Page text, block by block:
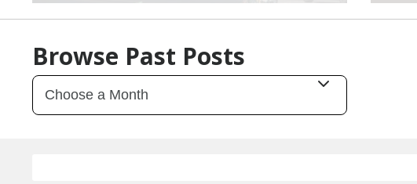
Browse Past Posts